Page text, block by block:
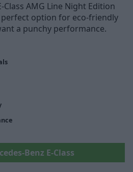
AMG Line Night Edition
option for eco-friendly
a punchy performance.
Benz E-Class